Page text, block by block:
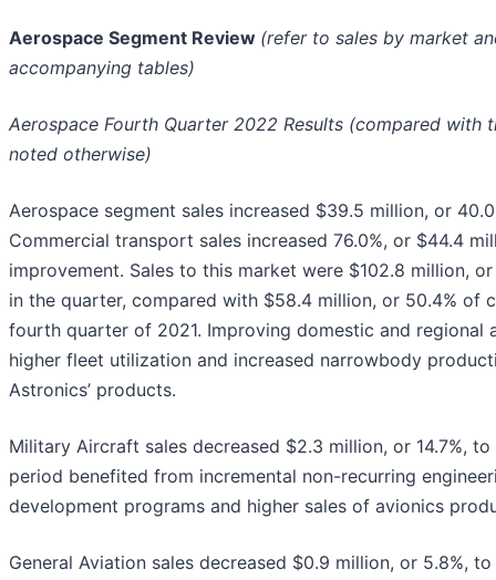
Aerospace Segment Review (refer to sales by market
accompanying tables)
Aerospace Fourth Quarter 2022 Results (compared with
noted otherwise)
Aerospace segment sales increased $39.5 million, or
Commercial transport sales increased 76.0%, or $44.4
improvement. Sales to this market were $102.8 million,
in the quarter, compared with $58.4 million, or 50.4% of
fourth quarter of 2021. Improving domestic and regional
higher fleet utilization and increased narrowbody
Astronics’ products.
Military Aircraft sales decreased $2.3 million, or 14.7%,
period benefited from incremental non-recurring
development programs and higher sales of avionics
General Aviation sales decreased $0.9 million, or 5.8%,